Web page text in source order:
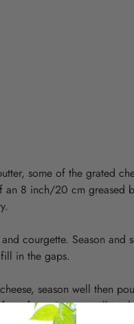
some of the grated
8 inch/20 cm greased
courgette. Season
in the gaps.
season well then
a few minutes to allow